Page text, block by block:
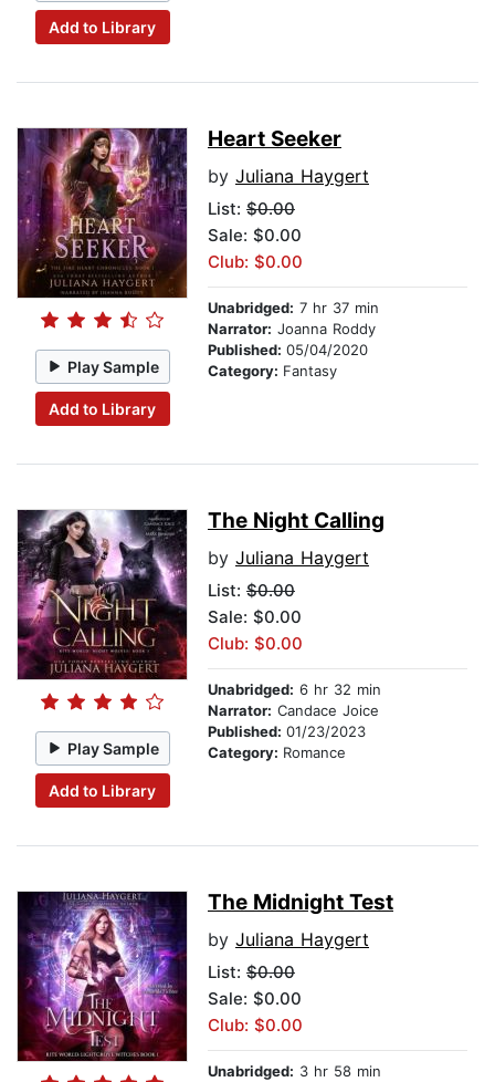
Add to Library
Play Sample
Add to Library
Heart Seeker
by Juliana Haygert
List: $0.00
Sale: $0.00
Club: $0.00
Unabridged: 7 hr 37 min
Narrator: Joanna Roddy
Published: 05/04/2020
Category: Fantasy
Play Sample
Add to Library
The Night Calling
by Juliana Haygert
List: $0.00
Sale: $0.00
Club: $0.00
Unabridged: 6 hr 32 min
Narrator: Candace Joice
Published: 01/23/2023
Category: Romance
The Midnight Test
by Juliana Haygert
List: $0.00
Sale: $0.00
Club: $0.00
Unabridged: 3 hr 58 min